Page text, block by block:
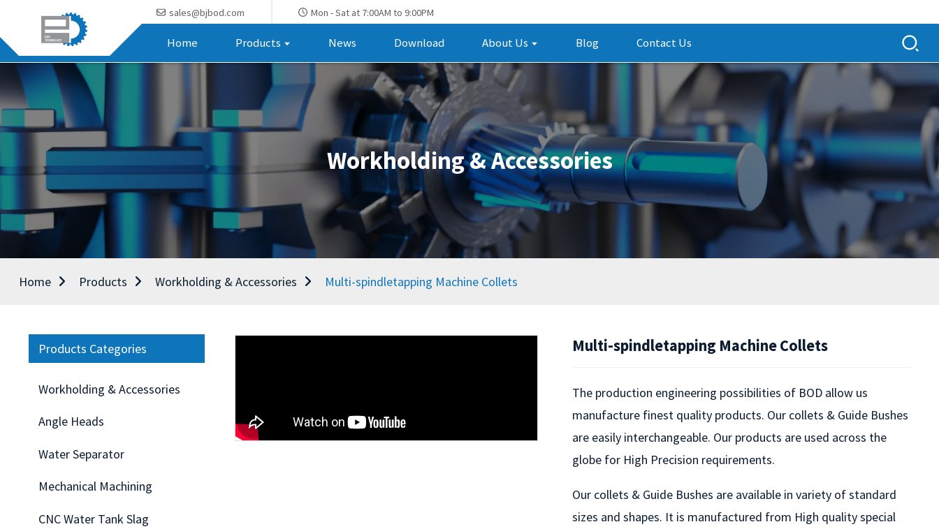
sales@bjbod.com Mon - Sat at 7:00AM to 9:00PM
Home Products News Download About Us Blog Contact Us
Workholding & Accessories
Home Products Workholding & Accessories Multi-spindletapping Machine Collets
Products Categories
Workholding & Accessories
Angle Heads
Water Separator
Mechanical Machining
CNC Water Tank Slag
Loading...
Loading...
Multi-spindletapping Machine Collets
The production engineering possibilities of BOD allow us
manufacture finest quality products. Our collets & Guide Bushes
are easily interchangeable. Our products are used across the
globe for High Precision requirements.
Our collets & Guide Bushes are available in variety of standard
sizes and shapes. It is manufactured from High quality special